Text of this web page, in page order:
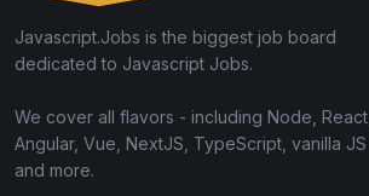
Javascript.Jobs is the biggest job board
dedicated to Javascript Jobs.
We cover all flavors - including Node, React,
Angular, Vue, NextJS, TypeScript, vanilla JS
and more.